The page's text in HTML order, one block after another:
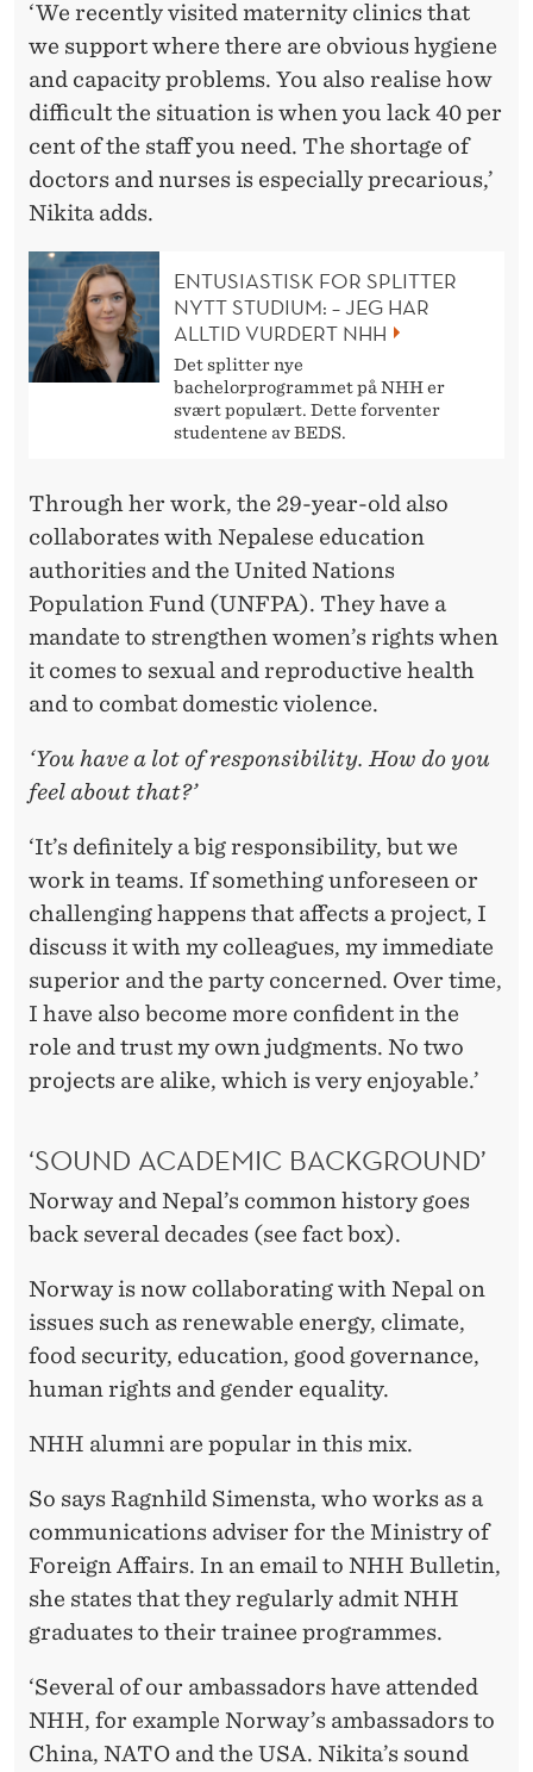
‘We recently visited maternity clinics that
we support where there are obvious hygiene
and capacity problems. You also realise how
difficult the situation is when you lack 40 per
cent of the staff you need. The shortage of
doctors and nurses is especially precarious,’
Nikita adds.
ENTUSIASTISK FOR SPLITTER
NYTT STUDIUM: – JEG HAR
ALLTID VURDERT NHH
Det splitter nye
bachelorprogrammet på NHH er
svært populært. Dette forventer
studentene av BEDS.
Through her work, the 29-year-old also
collaborates with Nepalese education
authorities and the United Nations
Population Fund (UNFPA). They have a
mandate to strengthen women’s rights when
it comes to sexual and reproductive health
and to combat domestic violence.
‘You have a lot of responsibility. How do you
feel about that?’
‘It’s definitely a big responsibility, but we
work in teams. If something unforeseen or
challenging happens that affects a project, I
discuss it with my colleagues, my immediate
superior and the party concerned. Over time,
I have also become more confident in the
role and trust my own judgments. No two
projects are alike, which is very enjoyable.’
‘SOUND ACADEMIC BACKGROUND’
Norway and Nepal’s common history goes
back several decades (see fact box).
Norway is now collaborating with Nepal on
issues such as renewable energy, climate,
food security, education, good governance,
human rights and gender equality.
NHH alumni are popular in this mix.
So says Ragnhild Simensta, who works as a
communications adviser for the Ministry of
Foreign Affairs. In an email to NHH Bulletin,
she states that they regularly admit NHH
graduates to their trainee programmes.
‘Several of our ambassadors have attended
NHH, for example Norway’s ambassadors to
China, NATO and the USA. Nikita’s sound